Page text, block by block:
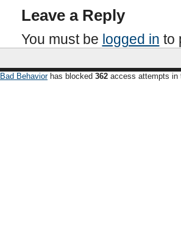
Leave a Reply
You must be logged in to
Bad Behaviorhas blocked 362 access attempts in